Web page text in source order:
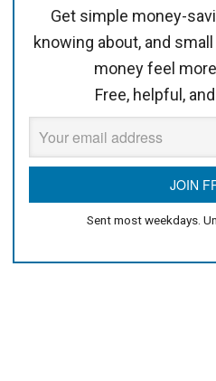
Get simple money-
knowing about, and
money feel
Free, helpful,
Sent most weekdays.